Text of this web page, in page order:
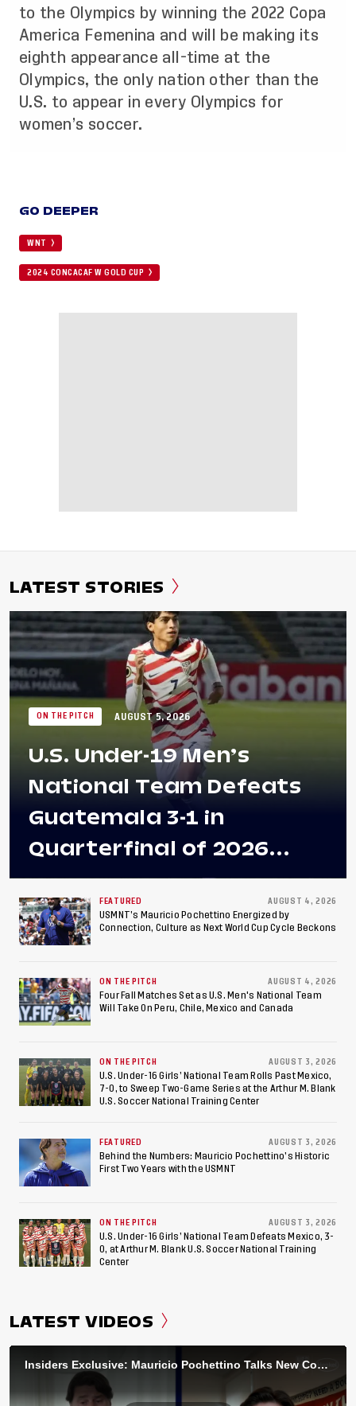
to the Olympics by winning the 2022 Copa
America Femenina and will be making its
eighth appearance all-time at the
Olympics, the only nation other than the
U.S. to appear in every Olympics for
women’s soccer.
GO DEEPER
WNT
2024 CONCACAF W GOLD CUP
LATEST STORIES
ON THE PITCH AUGUST 5, 2026
U.S. Under-19 Men’s
National Team Defeats
Guatemala 3-1 in
Quarterfinal of 2026
Concacaf U-20 Men’s
Championship, Earns
Berths to 2027 FIFA U-20
World Cup, 2027 Pan
American Games
FEATURED AUGUST 4, 2026
USMNT’s Mauricio Pochettino Energized by
Connection, Culture as Next World Cup Cycle Beckons
ON THE PITCH AUGUST 4, 2026
Four Fall Matches Set as U.S. Men's National Team
Will Take On Peru, Chile, Mexico and Canada
ON THE PITCH AUGUST 3, 2026
U.S. Under-16 Girls’ National Team Rolls Past Mexico,
7-0, to Sweep Two-Game Series at the Arthur M. Blank
U.S. Soccer National Training Center
FEATURED AUGUST 3, 2026
Behind the Numbers: Mauricio Pochettino’s Historic
First Two Years with the USMNT
ON THE PITCH AUGUST 3, 2026
U.S. Under-16 Girls’ National Team Defeats Mexico, 3-
0, at Arthur M. Blank U.S. Soccer National Training
Center
LATEST VIDEOS